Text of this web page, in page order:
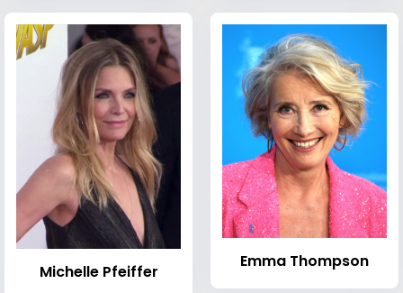
Michelle Pfeiffer Emma Thompson